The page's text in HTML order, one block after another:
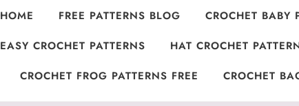
HOME FREE PATTERNS BLOG CROCHET BABY
EASY CROCHET PATTERNS
HAT CROCHET
CROCHET FROG PATTERNS FREE
CROCHET